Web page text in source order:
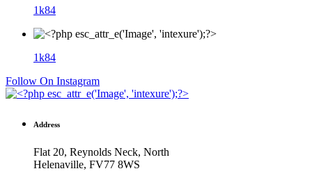
1k84
1k84
Follow On Instagram
Address
Flat 20, Reynolds Neck, North
Helenaville, FV77 8WS